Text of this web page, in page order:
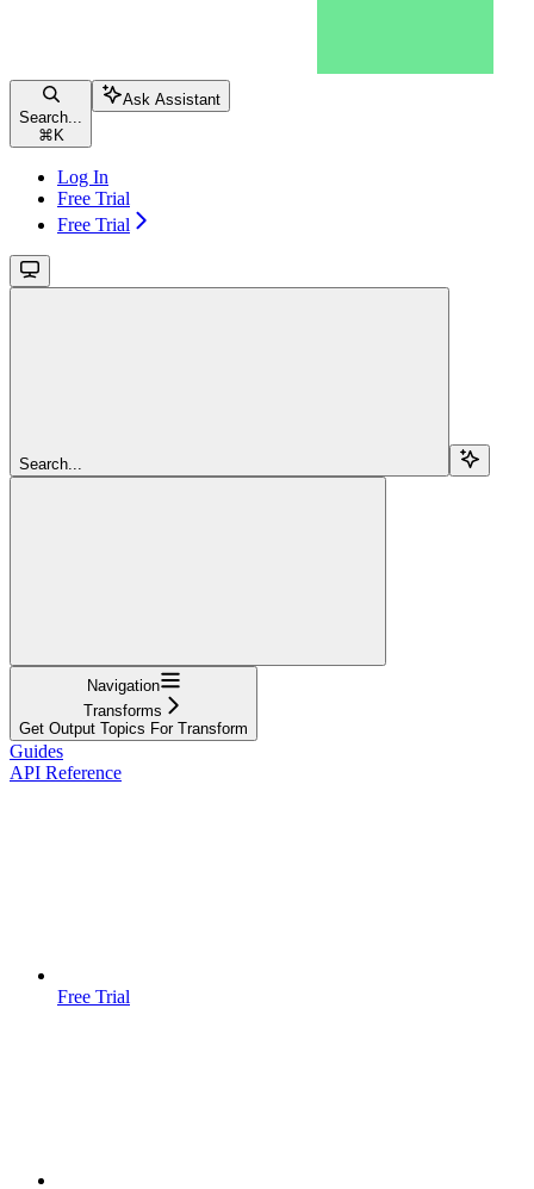
Search...
⌘ K
Ask Assistant
Log In
Free Trial
Free Trial
Search...
Navigation
Transforms
Get Output Topics For Transform
Guides
API Reference
Free Trial